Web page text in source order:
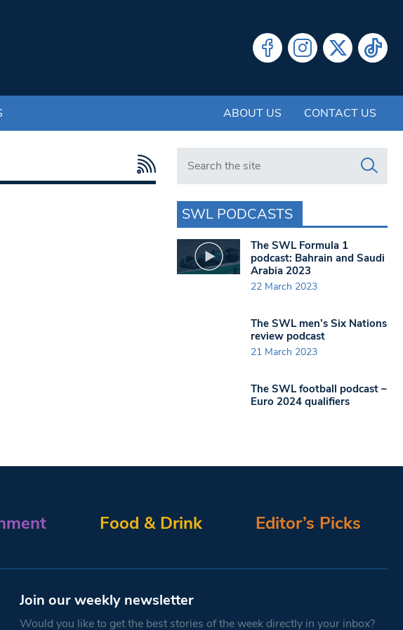
ABOUT US CONTACT US
Search in https://www.swlondoner.co.uk/
SWL PODCASTS
The SWL Formula 1
podcast: Bahrain and Saudi
Arabia 2023
22 March 2023
The SWL men’s Six Nations
review podcast
21 March 2023
The SWL football podcast –
Euro 2024 qualifiers
Food & Drink Editor’s Picks
Join our weekly newsletter
Would you like to get the best stories of the week directly in your inbox?